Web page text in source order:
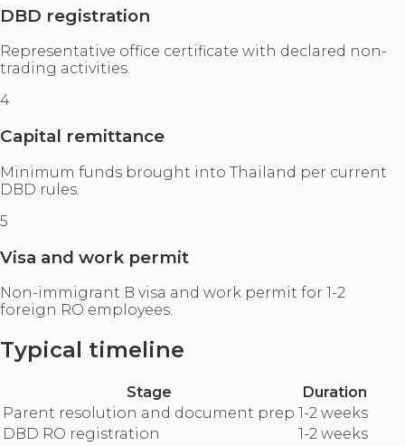
DBD registration
Representative office certificate with declared non-
trading activities.
4
Capital remittance
Minimum funds brought into Thailand per current
DBD rules.
5
Visa and work permit
Non-immigrant B visa and work permit for 1-2
foreign RO employees.
Typical timeline
Stage
Duration
Parent resolution and document prep 1-2 weeks
DBD RO registration
1-2 weeks